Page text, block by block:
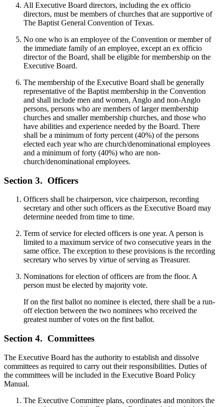
All Executive Board directors, including the ex officio
directors, must be members of churches that are supportive of
The Baptist General Convention of Texas.
No one who is an employee of the Convention or member of
the immediate family of an employee, except an ex officio
director of the Board, shall be eligible for membership on the
Executive Board.
The membership of the Executive Board shall be generally
representative of the Baptist membership in the Convention
and shall include men and women, Anglo and non-Anglo
persons, persons who are members of larger membership
churches and smaller membership churches, and those who
have abilities and experience needed by the Board. There
shall be a minimum of forty percent (40%) of the persons
elected each year who are church/denominational employees
and a minimum of forty (40%) who are non-
church/denominational employees.
Section 3. Officers
Officers shall be chairperson, vice chairperson, recording
secretary and other such officers as the Executive Board may
determine needed from time to time.
Term of service for elected officers is one year. A person is
limited to a maximum service of two consecutive years in the
same office. The exception to these provisions is the recording
secretary who serves by virtue of serving as Treasurer.
Nominations for election of officers are from the floor. A
person must be elected by majority vote.
If on the first ballot no nominee is elected, there shall be a run-
off election between the two nominees who received the
greatest number of votes on the first ballot.
Section 4. Committees
The Executive Board has the authority to establish and dissolve
committees as required to carry out their responsibilities. Duties of
the committees will be included in the Executive Board Policy
Manual.
The Executive Committee plans, coordinates and monitors the